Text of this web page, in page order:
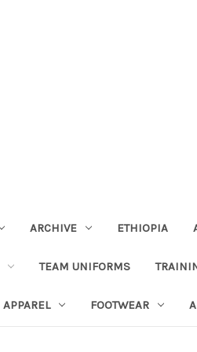
ARCHIVE ETHIOPIA
TEAM UNIFORMS
APPAREL FOOTWEAR